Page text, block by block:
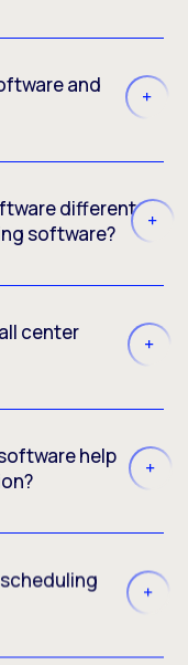
and
different
software?
center
help